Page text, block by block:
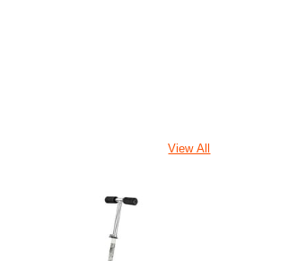
View All